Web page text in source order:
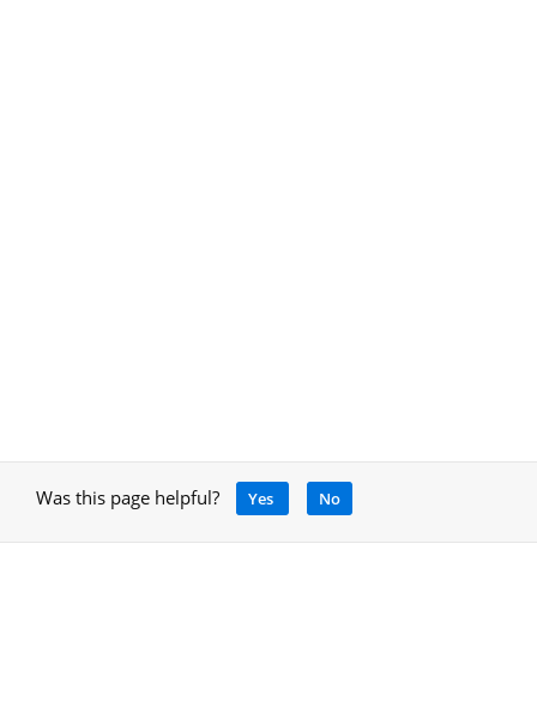
Was this page helpful? Yes No